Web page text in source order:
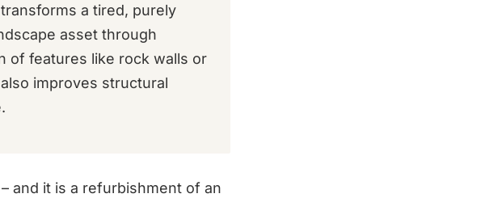
a tired, purely
asset through
of features like rock walls or
improves structural
– and it is a refurbishment of an